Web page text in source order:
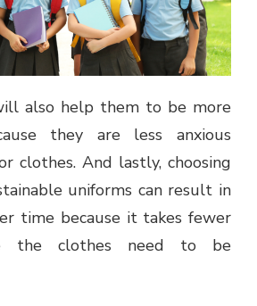
also help them to be more
they are less anxious
clothes. And lastly, choosing
uniforms can result in
time because it takes fewer
the clothes need to be